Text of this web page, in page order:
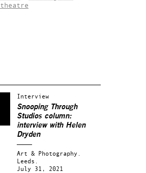
theatre
Interview
Snooping Through
Studios column:
interview with Helen
Dryden
Art & Photography.
Leeds.
July 31, 2021